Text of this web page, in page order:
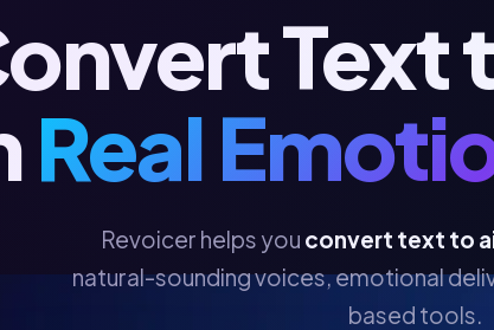
Text
Real
Revoicer helps you convert text to
natural-sounding voices, emotional
based tools.